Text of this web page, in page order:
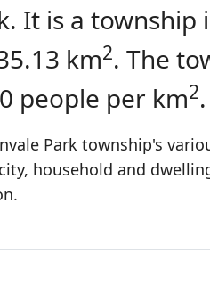
It is a township
km2. The
people per km2.
Park township's
household and